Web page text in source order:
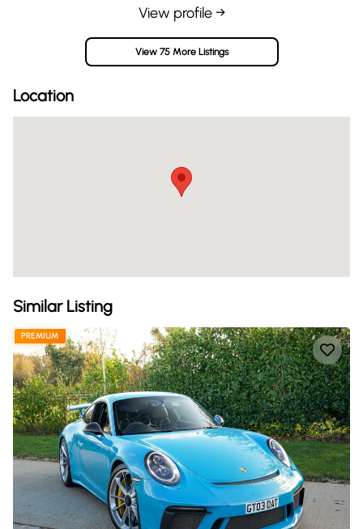
View profile →
View 75 More Listings
Location
Similar Listing
PREMIUM